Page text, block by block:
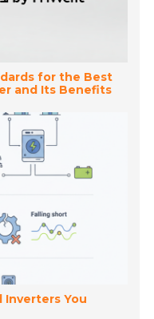
for the Best
and Its Benefits
Inverters You